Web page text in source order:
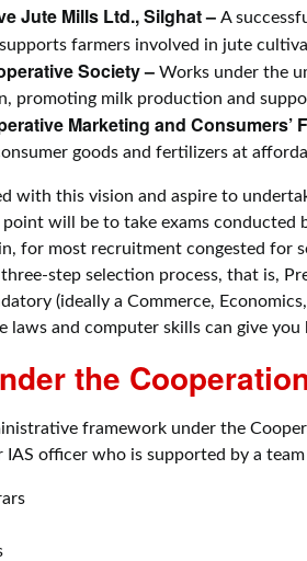
Jute Mills Ltd., Silghat – A
farmers involved in jute
Society – Works under the
promoting milk production and
Marketing and Consumers’
goods and fertilizers at
with this vision and aspire to
will be to take exams conducted
for most recruitment congested for
step selection process, that is,
(ideally a Commerce,
laws and computer skills can give you
the
framework under the
IAS officer who is supported by a